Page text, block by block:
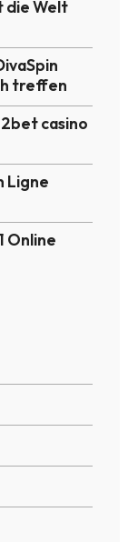
die Welt
treffen
casino
Ligne
Online